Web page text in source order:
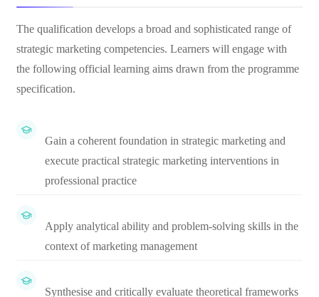
The qualification develops a broad and sophisticated range of
strategic marketing competencies. Learners will engage with
the following official learning aims drawn from the programme
specification.
Gain a coherent foundation in strategic marketing and
execute practical strategic marketing interventions in
professional practice
Apply analytical ability and problem-solving skills in the
context of marketing management
Synthesise and critically evaluate theoretical frameworks